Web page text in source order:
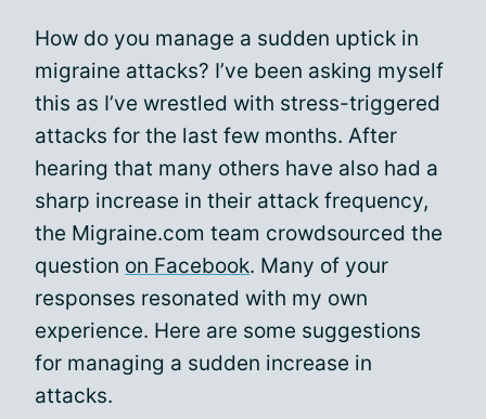
How do you manage a sudden uptick in
migraine attacks? I’ve been asking myself
this as I’ve wrestled with stress-triggered
attacks for the last few months. After
hearing that many others have also had a
sharp increase in their attack frequency,
the Migraine.com team crowdsourced the
question on Facebook. Many of your
responses resonated with my own
experience. Here are some suggestions
for managing a sudden increase in
attacks.